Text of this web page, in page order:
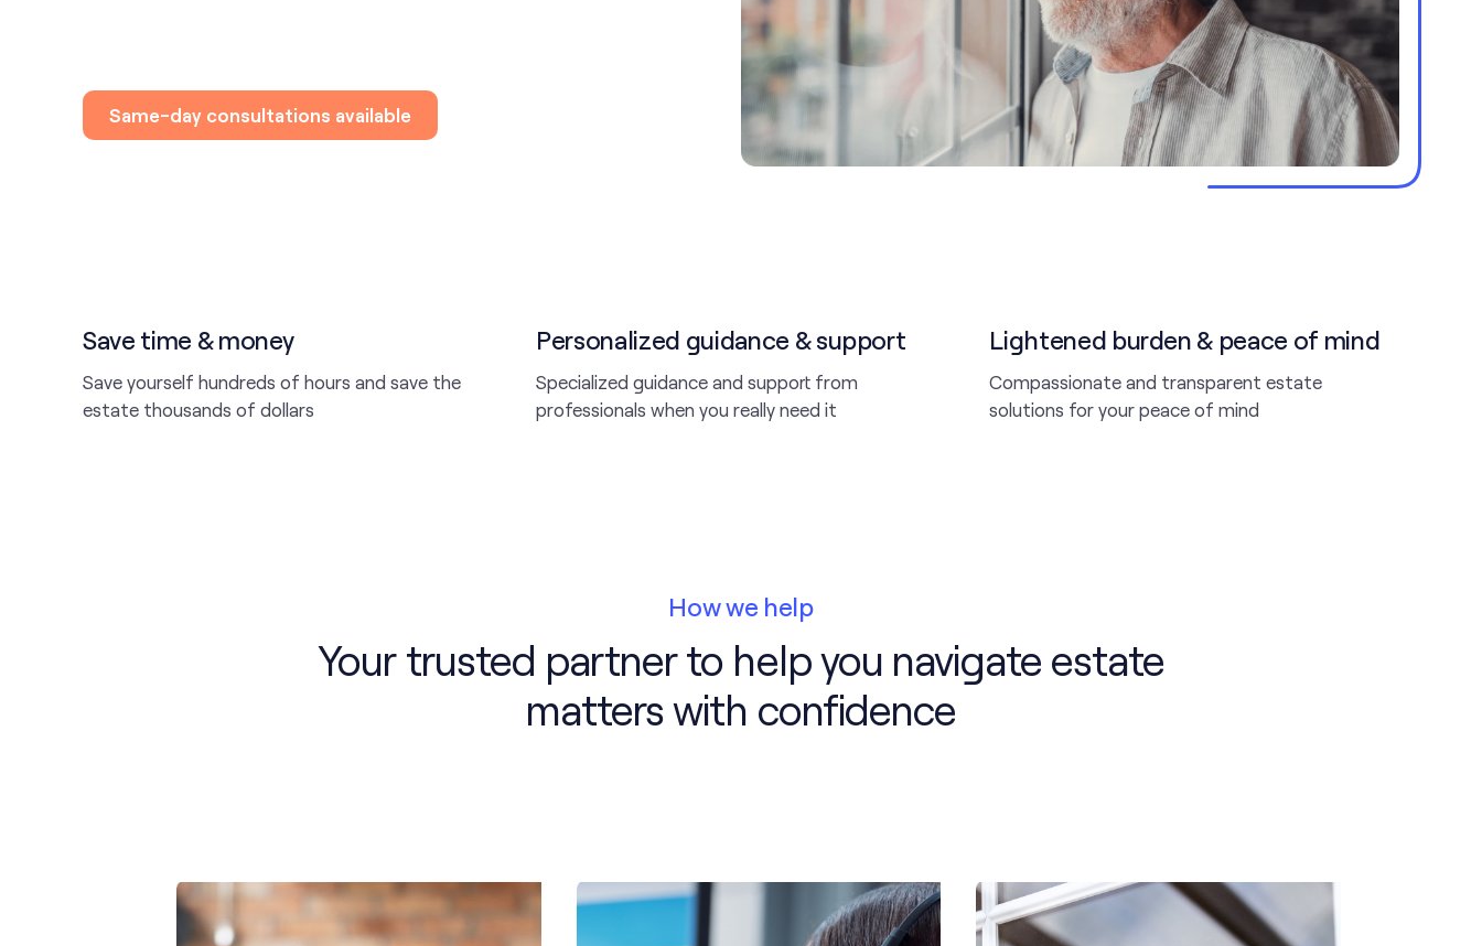
Same-day consultations available
Save time & money
Save yourself hundreds of hours and save the
estate thousands of dollars
Personalized guidance & support
Specialized guidance and support from
professionals when you really need it
Lightened burden & peace of mind
Compassionate and transparent estate
solutions for your peace of mind
How we help
Your trusted partner to help you navigate estate
matters with confidence